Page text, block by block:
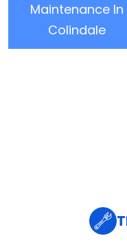
Maintenance In
Colindale